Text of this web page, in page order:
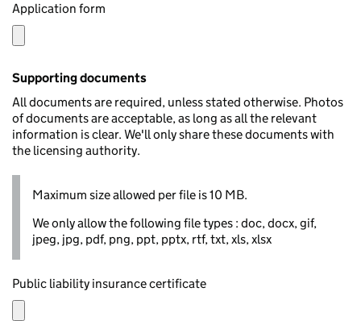
Application form
Supporting documents
All documents are required, unless stated otherwise. Photos
of documents are acceptable, as long as all the relevant
information is clear. We'll only share these documents with
the licensing authority.
Maximum size allowed per file is 10 MB.
We only allow the following file types : doc, docx, gif,
jpeg, jpg, pdf, png, ppt, pptx, rtf, txt, xls, xlsx
Public liability insurance certificate